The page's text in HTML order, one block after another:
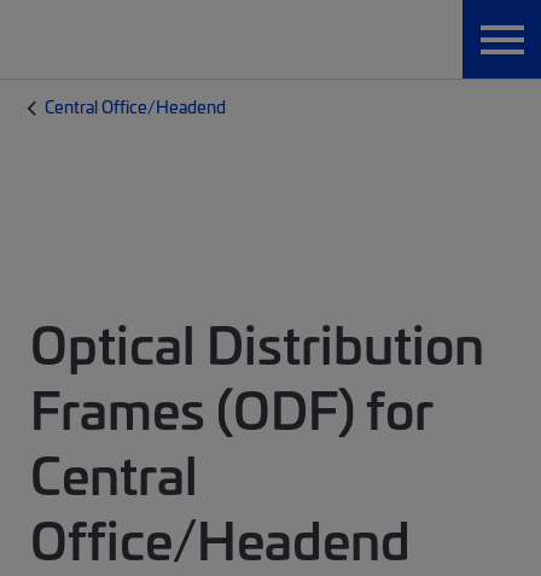
Central Office/Headend
Optical Distribution
Frames (ODF) for
Central
Office/Headend